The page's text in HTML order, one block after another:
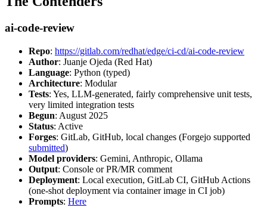
ai-code-review
Repo: https://gitlab.com/redhat/edge/ci-cd/ai-code-review
Author: Juanje Ojeda (Red Hat)
Language: Python (typed)
Architecture: Modular
Tests: Yes, LLM-generated, fairly comprehensive unit tests,
very limited integration tests
Begun: August 2025
Status: Active
Forges: GitLab, GitHub, local changes (Forgejo supported
submitted)
Model providers: Gemini, Anthropic, Ollama
Output: Console or PR/MR comment
Deployment: Local execution, GitLab CI, GitHub Actions
(one-shot deployment via container image in CI job)
Prompts: Here